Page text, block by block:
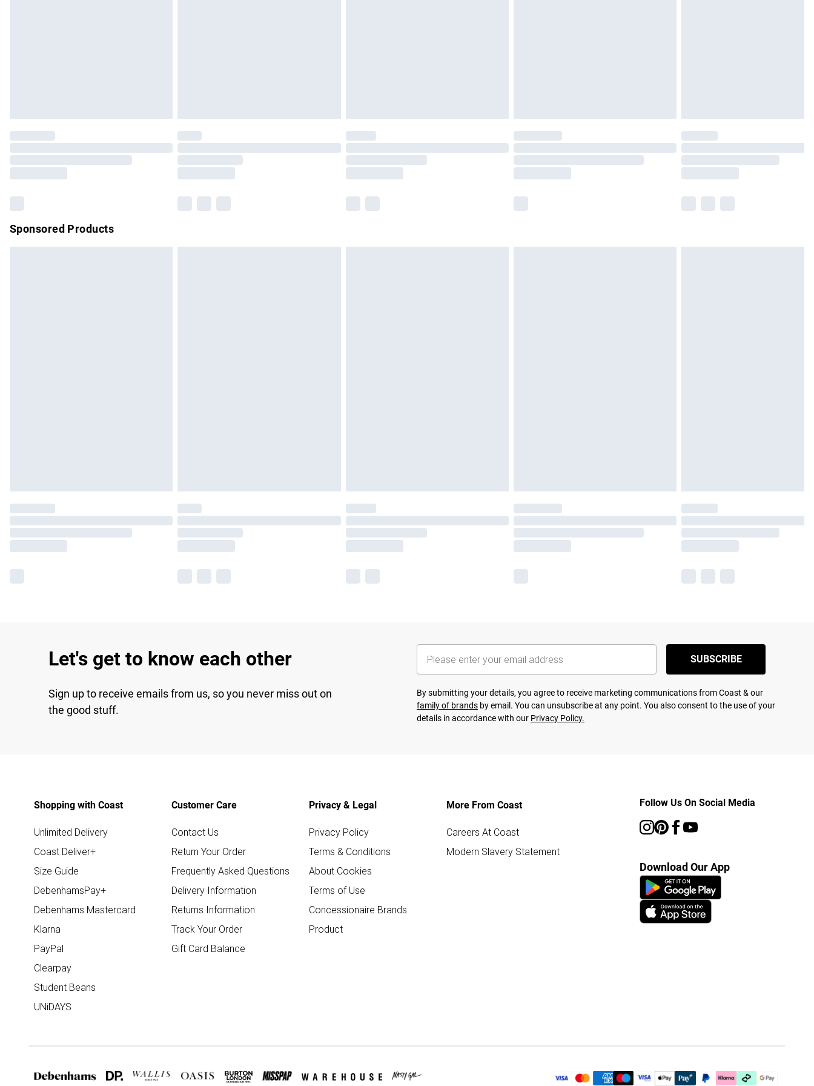
Please note, some delivery methods are not available for products delivered by our brand
partners & they may have longer delivery times.
Sponsored Products
Let's get to know each other
Sign up to receive emails from us, so you never miss out on
the good stuff.
SUBSCRIBE
By submitting your details, you agree to receive marketing communications from Coast & our
family of brands by email. You can unsubscribe at any point. You also consent to the use of your
details in accordance with our Privacy Policy.
Shopping with Coast
Unlimited Delivery
Coast Deliver+
Size Guide
DebenhamsPay+
Debenhams Mastercard
Klarna
PayPal
Clearpay
Student Beans
UNiDAYS
Customer Care
Contact Us
Return Your Order
Frequently Asked Questions
Delivery Information
Returns Information
Track Your Order
Gift Card Balance
Privacy & Legal
Privacy Policy
Terms & Conditions
About Cookies
Terms of Use
Concessionaire Brands
Product
More From Coast
Careers At Coast
Modern Slavery Statement
Follow Us On Social Media
Download Our App